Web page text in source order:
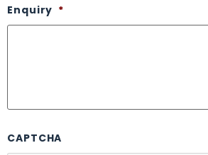
Enquiry *
CAPTCHA